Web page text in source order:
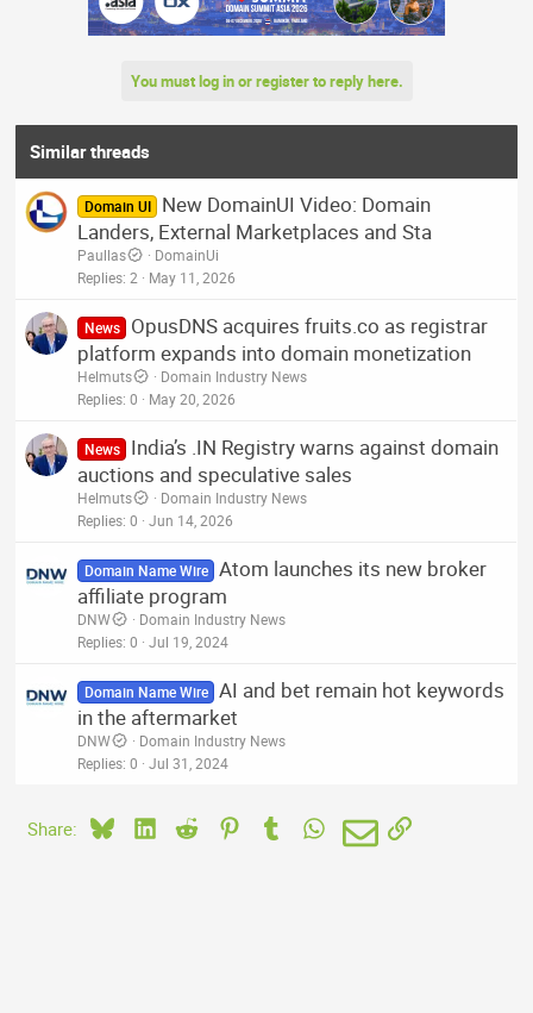
You must log in or register to reply here.
Similar threads
Domain UI
New DomainUI Video: Domain
Landers, External Marketplaces and Sta
Paullas
DomainUi
Replies 2 May 11, 2026
News
OpusDNS acquires fruits.co as registrar
platform expands into domain monetization
Helmuts
Domain Industry News
Replies 0 May 20, 2026
News
India’s .IN Registry warns against domain
auctions and speculative sales
Helmuts
Domain Industry News
Replies 0 Jun 14, 2026
Domain Name Wire Atom launches its new broker
affiliate program
DNW
Domain Industry News
Replies 0 Jul 19, 2024
Domain Name Wire AI and bet remain hot keywords
in the aftermarket
DNW
Domain Industry News
Replies 0 Jul 31, 2024
Share: BlueskyLinkedIn
Reddit PinterestTumblrWhatsApp
EmailLink